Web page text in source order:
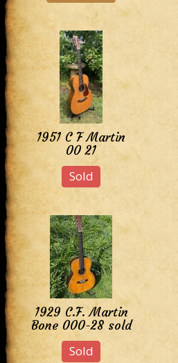
1951 C F Martin
00 21
Sold
1929 C.F. Martin
Bone 000-28 sold
Sold